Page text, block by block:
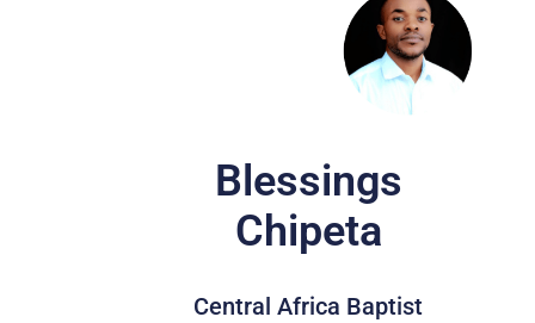
Blessings
Chipeta
Central Africa Baptist